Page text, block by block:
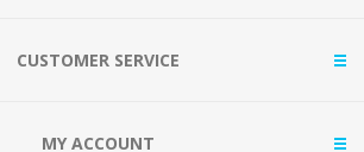
CUSTOMER SERVICE
MY ACCOUNT